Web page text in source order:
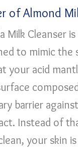
of Almond
Milk Cleanser is
to mimic the
your acid
barrier against
Instead of
your skin